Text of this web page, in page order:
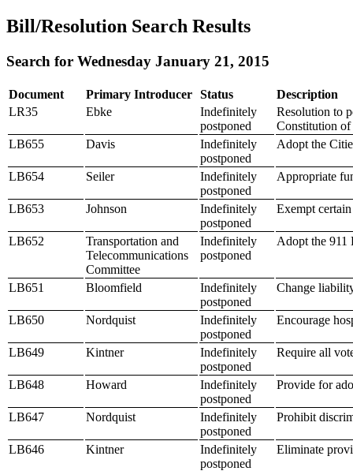
Bill/Resolution Search Results
Search for Wednesday January 21, 2015
Document Primary Introducer Status
Description
LR35
Ebke
Indefinitely
postponed
Resolution to
Constitution of
LB655
Davis
Indefinitely
postponed
Adopt the
LB654 Seiler
Indefinitely
postponed
Appropriate
LB653 Johnson
Indefinitely
postponed
Exempt
LB652
Transportation and
Telecommunications
Committee
Indefinitely
postponed
Adopt the 911
LB651 Bloomfield
Indefinitely
postponed
Change
LB650 Nordquist
Indefinitely
postponed
Encourage
LB649 Kintner
Indefinitely
postponed
Require all
LB648 Howard
Indefinitely
postponed
Provide for
LB647 Nordquist
Indefinitely
postponed
Prohibit
LB646 Kintner
Indefinitely
postponed
Eliminate